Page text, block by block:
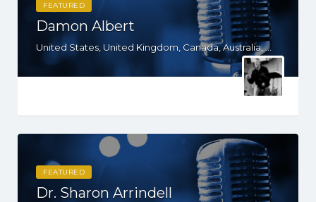
FEATURED
Damon Albert
United States, United Kingdom, Canada, Australia, WY, WV, WI, WA, VT, VA, UT, TX, TN, SD, SC, RI, PA, OR, OH, OK, NV, NY, NM, NJ, NH, NE, ND, NC, MT, MN, MS, MO, MI, ME, MD, MA, LA, KS, KY, IN, IL, ID, IA, HI, GA, FL, DE, DC, CT, CO, CA, AZ, AR, AL, AK
FEATURED
Dr. Sharon Arrindell